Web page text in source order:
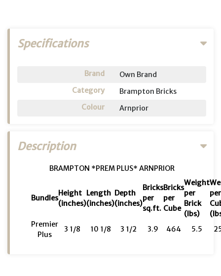
Specifications
Brand
Own Brand
Category
Brampton Bricks
Colour
Arnprior
Description
BRAMPTON *PREM PLUS* ARNPRIOR
Bundles
Height
(inches)
Length
(inches)
Depth
(inches)
Bricks
per
sq.ft.
Bricks
per
Cube
Weight
per
Brick
(lbs)
per
Premier
Plus
3 1/8 10 1/8 3 1/2 3.9 464 5.5